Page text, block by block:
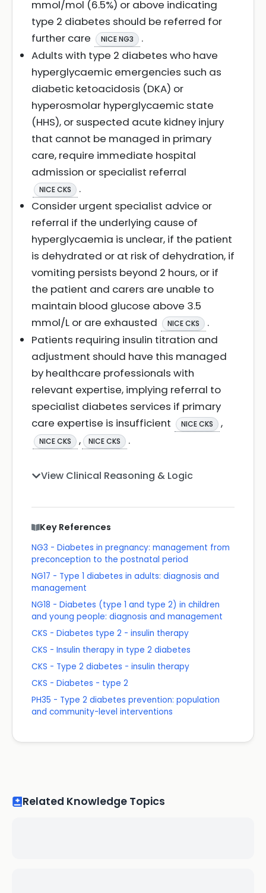
mmol/mol (6.5%) or above indicating
type 2 diabetes should be referred for
further care
NICE NG3
.
Adults with type 2 diabetes who have
hyperglycaemic emergencies such as
diabetic ketoacidosis (DKA) or
hyperosmolar hyperglycaemic state
(HHS), or suspected acute kidney injury
that cannot be managed in primary
care, require immediate hospital
admission or specialist referral
NICE CKS
.
Consider urgent specialist advice or
referral if the underlying cause of
hyperglycaemia is unclear, if the patient
is dehydrated or at risk of dehydration, if
vomiting persists beyond 2 hours, or if
the patient and carers are unable to
maintain blood glucose above 3.5
mmol/L or are exhausted
NICE CKS
.
Patients requiring insulin titration and
adjustment should have this managed
by healthcare professionals with
relevant expertise, implying referral to
specialist diabetes services if primary
care expertise is insufficient
NICE CKS ,
NICE CKS , NICE CKS .
View Clinical Reasoning & Logic
Key References
NG3 - Diabetes in pregnancy: management from
preconception to the postnatal period
NG17 - Type 1 diabetes in adults: diagnosis and
management
NG18 - Diabetes (type 1 and type 2) in children
and young people: diagnosis and management
CKS - Diabetes type 2 - insulin therapy
CKS - Insulin therapy in type 2 diabetes
CKS - Type 2 diabetes - insulin therapy
CKS - Diabetes - type 2
PH35 - Type 2 diabetes prevention: population
and community-level interventions
Related Knowledge Topics